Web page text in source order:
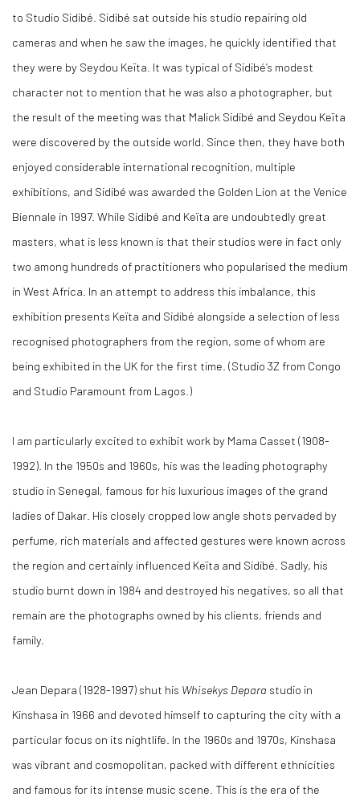
to Studio Sidibé. Sidibé sat outside his studio repairing old
cameras and when he saw the images, he quickly identified that
they were by Seydou Keïta. It was typical of Sidibé’s modest
character not to mention that he was also a photographer, but
the result of the meeting was that Malick Sidibé and Seydou Keïta
were discovered by the outside world. Since then, they have both
enjoyed considerable international recognition, multiple
exhibitions, and Sidibé was awarded the Golden Lion at the Venice
Biennale in 1997. While Sidibé and Keïta are undoubtedly great
masters, what is less known is that their studios were in fact only
two among hundreds of practitioners who popularised the medium
in West Africa. In an attempt to address this imbalance, this
exhibition presents Keïta and Sidibé alongside a selection of less
recognised photographers from the region, some of whom are
being exhibited in the UK for the first time. (Studio 3Z from Congo
and Studio Paramount from Lagos.)
I am particularly excited to exhibit work by Mama Casset (1908-
1992). In the 1950s and 1960s, his was the leading photography
studio in Senegal, famous for his luxurious images of the grand
ladies of Dakar. His closely cropped low angle shots pervaded by
perfume, rich materials and affected gestures were known across
the region and certainly influenced Keïta and Sidibé. Sadly, his
studio burnt down in 1984 and destroyed his negatives, so all that
remain are the photographs owned by his clients, friends and
family.
Jean Depara (1928-1997) shut his Whisekys Depara studio in
Kinshasa in 1966 and devoted himself to capturing the city with a
particular focus on its nightlife. In the 1960s and 1970s, Kinshasa
was vibrant and cosmopolitan, packed with different ethnicities
and famous for its intense music scene. This is the era of the